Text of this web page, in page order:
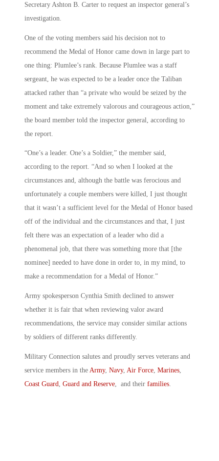
Secretary Ashton B. Carter to request an inspector general’s
investigation.
One of the voting members said his decision not to
recommend the Medal of Honor came down in large part to
one thing: Plumlee’s rank. Because Plumlee was a staff
sergeant, he was expected to be a leader once the Taliban
attacked rather than “a private who would be seized by the
moment and take extremely valorous and courageous action,”
the board member told the inspector general, according to
the report.
“One’s a leader. One’s a Soldier,” the member said,
according to the report. “And so when I looked at the
circumstances and, although the battle was ferocious and
unfortunately a couple members were killed, I just thought
that it wasn’t a sufficient level for the Medal of Honor based
off of the individual and the circumstances and that, I just
felt there was an expectation of a leader who did a
phenomenal job, that there was something more that [the
nominee] needed to have done in order to, in my mind, to
make a recommendation for a Medal of Honor.”
Army spokesperson Cynthia Smith declined to answer
whether it is fair that when reviewing valor award
recommendations, the service may consider similar actions
by soldiers of different ranks differently.
Military Connection salutes and proudly serves veterans and
service members in the Army, Navy, Air Force, Marines,
Coast Guard, Guard and Reserve, and their families.